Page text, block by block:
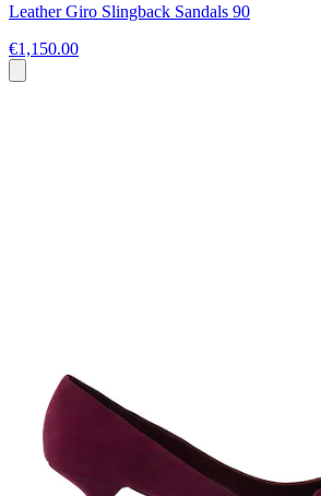
Leather Giro Slingback Sandals 90
€1,150.00